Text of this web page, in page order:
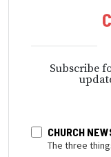
Subscribe
CHURCH
The three